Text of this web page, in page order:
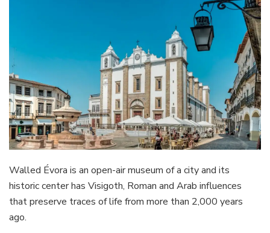
Walled Évora is an open-air museum of a city and its
historic center has Visigoth, Roman and Arab influences
that preserve traces of life from more than 2,000 years
ago.